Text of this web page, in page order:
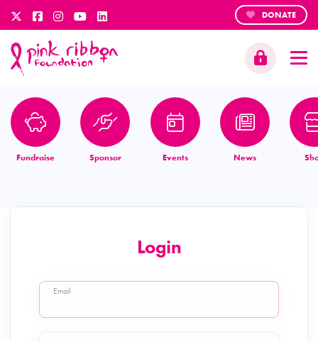
DONATE
Fundraise Sponsor Events News
Login
Email